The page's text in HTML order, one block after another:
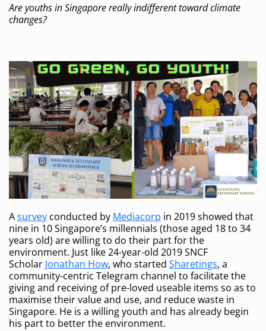
Are youths in Singapore really indifferent toward climate
changes?
Asurvey conducted by Mediacorp in 2019 showed that
nine in 10 Singapore’s millennials (those aged 18 to 34
years old) are willing to do their part for the
environment. Just like 24-year-old 2019 SNCF
Scholar Jonathan How, who started Sharetings, a
community-centric Telegram channel to facilitate the
giving and receiving of pre-loved useable items so as to
maximise their value and use, and reduce waste in
Singapore. He is a willing youth and has already begin
his part to better the environment.